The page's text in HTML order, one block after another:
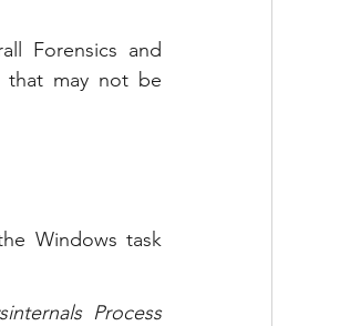
Forensics and
that may not be
Windows task
Process